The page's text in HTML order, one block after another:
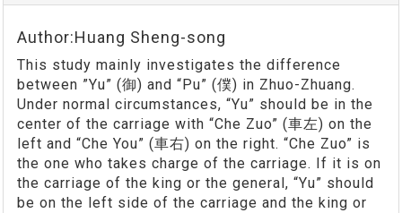
Author:Huang Sheng-song
This study mainly investigates the difference
between ”Yu” (御) and “Pu” (僕) in Zhuo-Zhuang.
Under normal circumstances, “Yu” should be in the
center of the carriage with “Che Zuo” (車左) on the
left and “Che You” (車右) on the right. “Che Zuo” is
the one who takes charge of the carriage. If it is on
the carriage of the king or the general, “Yu” should
be on the left side of the carriage and the king or